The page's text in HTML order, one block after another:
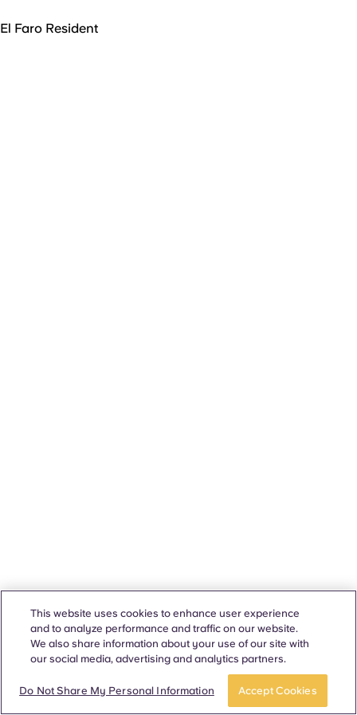
El Faro Resident
This website uses cookies to enhance user experience
and to analyze performance and traffic on our website.
We also share information about your use of our site with
our social media, advertising and analytics partners.
Do Not Share My Personal Information Accept Cookies